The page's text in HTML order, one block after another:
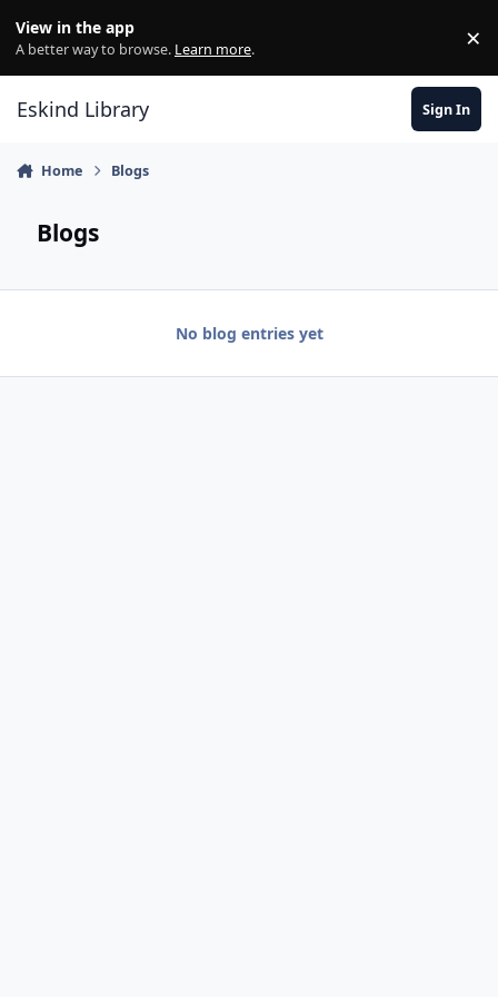
View in the app
A better way to browse. Learn more. ×
Eskind Library Sign In
Home Blogs
Blogs
No blog entries yet